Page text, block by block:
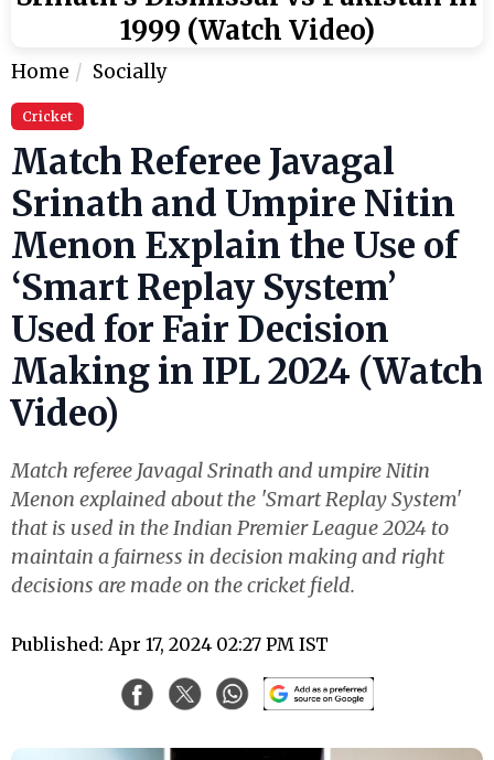
1999 (Watch Video)
Home Socially
Cricket
Match Referee Javagal
Srinath and Umpire Nitin
Menon Explain the Use of
‘Smart Replay System’
Used for Fair Decision
Making in IPL 2024 (Watch
Video)
Match referee Javagal Srinath and umpire Nitin
Menon explained about the 'Smart Replay System'
that is used in the Indian Premier League 2024 to
maintain a fairness in decision making and right
decisions are made on the cricket field.
Published: Apr 17, 2024 02:27 PM IST